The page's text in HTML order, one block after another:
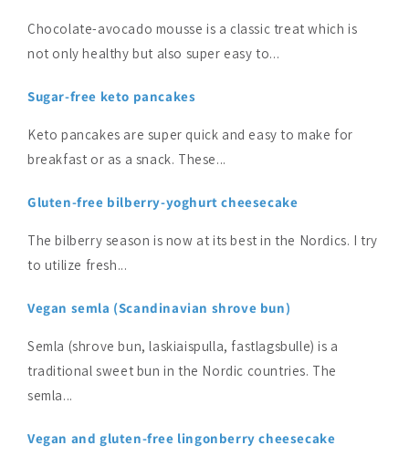
Chocolate-avocado mousse is a classic treat which is
not only healthy but also super easy to...
Sugar-free keto pancakes
Keto pancakes are super quick and easy to make for
breakfast or as a snack. These...
Gluten-free bilberry-yoghurt cheesecake
The bilberry season is now at its best in the Nordics. I try
to utilize fresh...
Vegan semla (Scandinavian shrove bun)
Semla (shrove bun, laskiaispulla, fastlagsbulle) is a
traditional sweet bun in the Nordic countries. The
semla...
Vegan and gluten-free lingonberry cheesecake